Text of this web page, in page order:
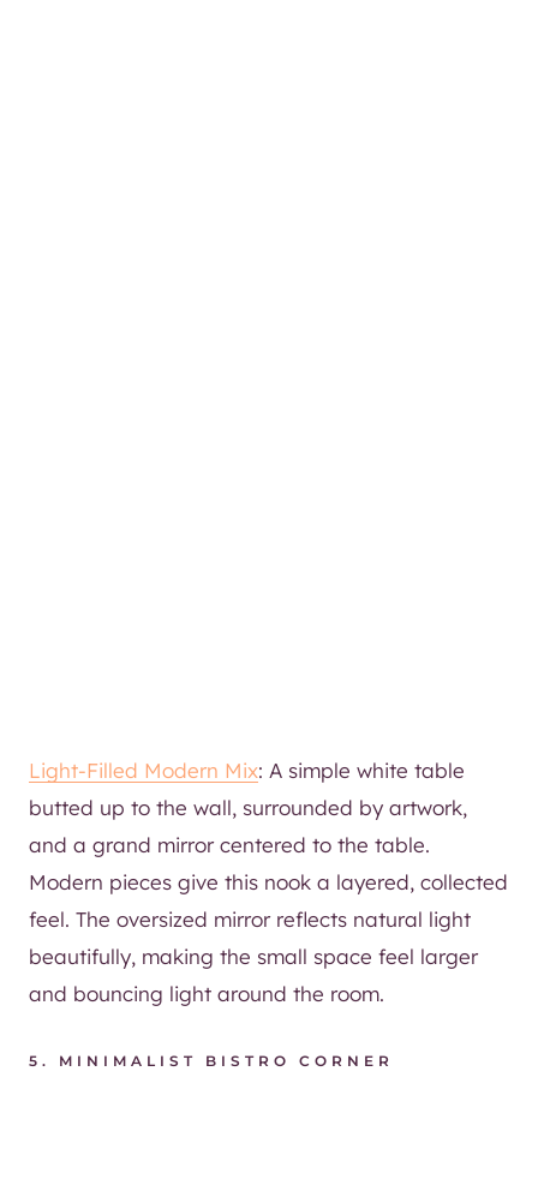
Light-Filled Modern Mix: A simple white table
butted up to the wall, surrounded by artwork,
and a grand mirror centered to the table.
Modern pieces give this nook a layered, collected
feel. The oversized mirror reflects natural light
beautifully, making the small space feel larger
and bouncing light around the room.
5. MINIMALIST BISTRO CORNER